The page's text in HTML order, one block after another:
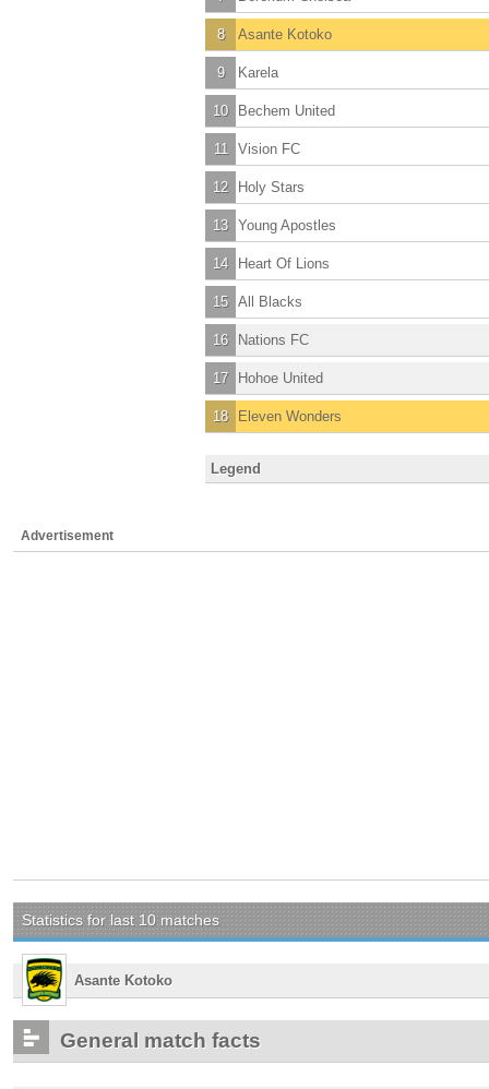
8 Asante Kotoko
9 Karela
10 Bechem United
11 Vision FC
12 Holy Stars
13 Young Apostles
14 Heart Of Lions
15 All Blacks
16 Nations FC
17 Hohoe United
18 Eleven Wonders
Legend
Advertisement
Statistics for last 10 matches
Asante Kotoko
General match facts